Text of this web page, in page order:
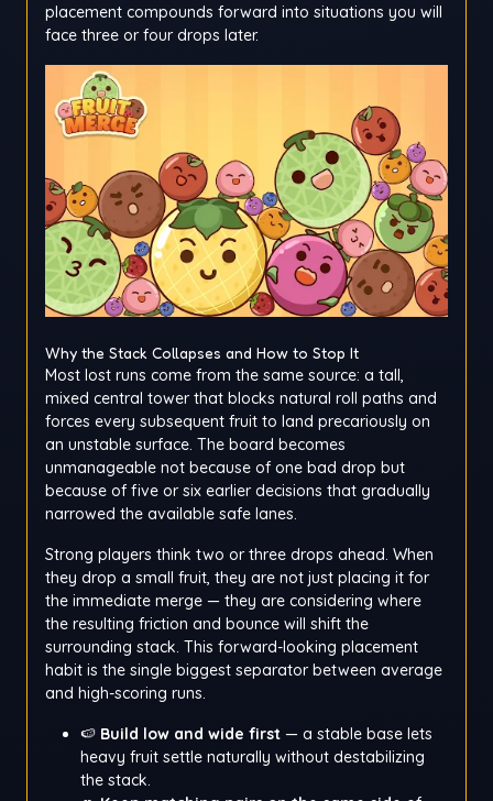
placement compounds forward into situations you will
face three or four drops later.
Why the Stack Collapses and How to Stop It
Most lost runs come from the same source: a tall,
mixed central tower that blocks natural roll paths and
forces every subsequent fruit to land precariously on
an unstable surface. The board becomes
unmanageable not because of one bad drop but
because of five or six earlier decisions that gradually
narrowed the available safe lanes.
Strong players think two or three drops ahead. When
they drop a small fruit, they are not just placing it for
the immediate merge — they are considering where
the resulting friction and bounce will shift the
surrounding stack. This forward-looking placement
habit is the single biggest separator between average
and high-scoring runs.
🍉 Build low and wide first — a stable base lets
heavy fruit settle naturally without destabilizing
the stack.